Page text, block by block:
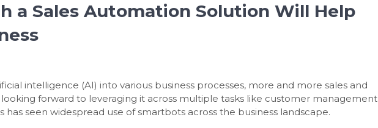
a Sales Automation Solution Will Help
intelligence (AI) into various business processes, more and more sales and
forward to leveraging it across multiple tasks like customer management
has seen widespread use of smartbots across the business landscape.